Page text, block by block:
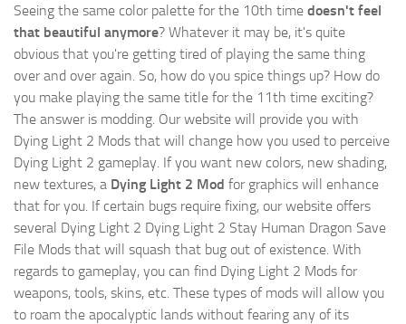
Seeing the same color palette for the 10th time doesn't feel
that beautiful anymore? Whatever it may be, it's quite
obvious that you're getting tired of playing the same thing
over and over again. So, how do you spice things up? How do
you make playing the same title for the 11th time exciting?
The answer is modding. Our website will provide you with
Dying Light 2 Mods that will change how you used to perceive
Dying Light 2 gameplay. If you want new colors, new shading,
new textures, a Dying Light 2 Mod for graphics will enhance
that for you. If certain bugs require fixing, our website offers
several Dying Light 2 Dying Light 2 Stay Human Dragon Save
File Mods that will squash that bug out of existence. With
regards to gameplay, you can find Dying Light 2 Mods for
weapons, tools, skins, etc. These types of mods will allow you
to roam the apocalyptic lands without fearing any of its